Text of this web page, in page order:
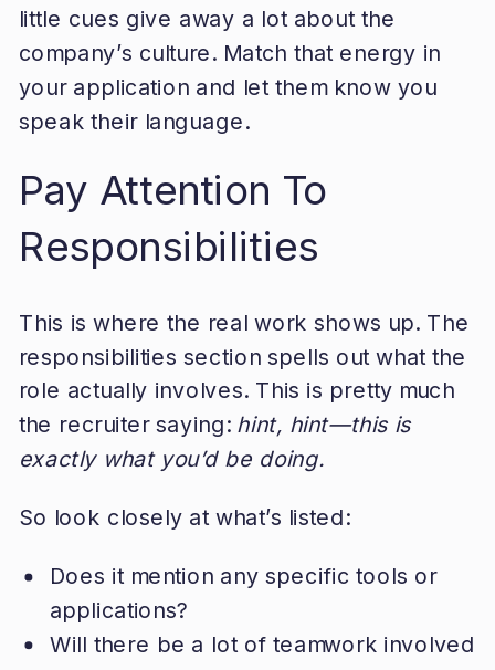
little cues give away a lot about the
company’s culture. Match that energy in
your application and let them know you
speak their language.
Pay Attention To
Responsibilities
This is where the real work shows up. The
responsibilities section spells out what the
role actually involves. This is pretty much
the recruiter saying: hint, hint—this is
exactly what you’d be doing.
So look closely at what’s listed:
Does it mention any specific tools or
applications?
Will there be a lot of teamwork involved